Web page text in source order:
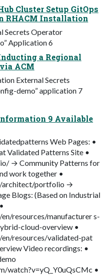
Cluster Setup GitOps
RHACM Installation
Secrets Operator
Application 6
a Regional
ACM
External Secrets
demo” application 7
9 Available
Web Pages: •
Validated Patterns Site •
→ Community Patterns for
work together •
architect/portfolio →
Blogs: (Based on Industrial
resources/manufacturer s-
cloud-overview •
resources/validated-pat
Video recordings: •
watch?v=yQ_Y0uQsCMc •